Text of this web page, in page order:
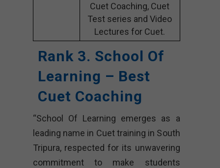
Cuet Coaching, Cuet
Test series and Video
Lectures for Cuet.
Rank 3. School Of
Learning – Best
Cuet Coaching
“School Of Learning emerges as a
leading name in Cuet training in South
Tripura, respected for its unwavering
commitment to make students